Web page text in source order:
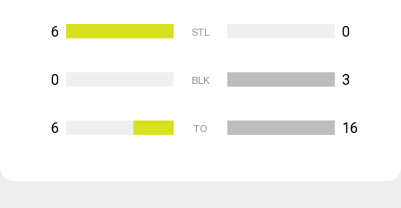
6 STL 0
0 BLK 3
6 TO 16